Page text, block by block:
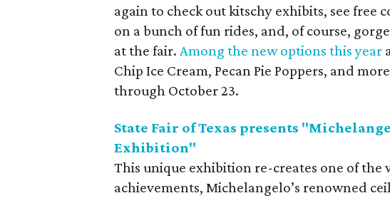
again to check out kitschy exhibits, see free
on a bunch of fun rides, and, of course,
at the fair.Among the new options this year
Chip Ice Cream, Pecan Pie Poppers, and
through October 23.
State Fair of Texas presents
Exhibition"
This unique exhibition re-creates one of the
achievements, Michelangelo’s renowned